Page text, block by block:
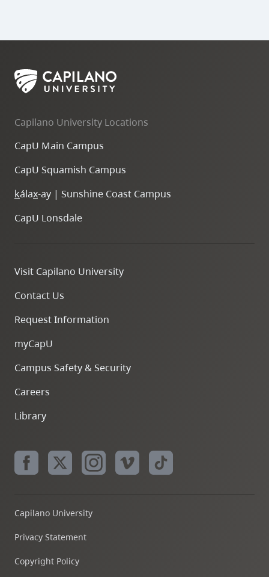
Capilano University Locations
CapU Main Campus
CapU Squamish Campus
kálax-ay | Sunshine Coast Campus
CapU Lonsdale
Visit Capilano University
Contact Us
Request Information
myCapU
Campus Safety & Security
Careers
Library
Capilano University
Privacy Statement
Copyright Policy